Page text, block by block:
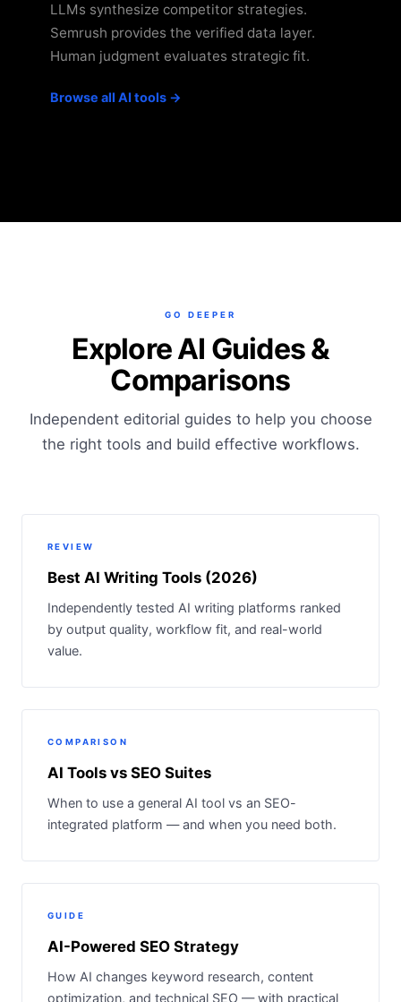
LLMs synthesize competitor strategies.
Semrush provides the verified data layer.
Human judgment evaluates strategic fit.
Browse all AI tools →
GO DEEPER
Explore AI Guides &
Comparisons
Independent editorial guides to help you choose
the right tools and build effective workflows.
REVIEW
Best AI Writing Tools (2026)
Independently tested AI writing platforms ranked
by output quality, workflow fit, and real-world
value.
COMPARISON
AI Tools vs SEO Suites
When to use a general AI tool vs an SEO-
integrated platform — and when you need both.
GUIDE
AI-Powered SEO Strategy
How AI changes keyword research, content
optimization, and technical SEO — with practical